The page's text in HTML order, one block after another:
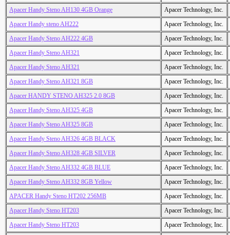
Apacer Handy Steno AH130 4GB Orange
Apacer Technology, Inc.
Apacer Handy steno AH222
Apacer Technology, Inc.
Apacer Handy Steno AH222 4GB
Apacer Technology, Inc.
Apacer Handy Steno AH321
Apacer Technology, Inc.
Apacer Handy Steno AH321
Apacer Technology, Inc.
Apacer Handy Steno AH321 8GB
Apacer Technology, Inc.
Apacer HANDY STENO AH325 2.0 8GB
Apacer Technology, Inc.
Apacer Handy Steno AH325 4GB
Apacer Technology, Inc.
Apacer Handy Steno AH325 8GB
Apacer Technology, Inc.
Apacer Handy Steno AH326 4GB BLACK
Apacer Technology, Inc.
Apacer Handy Steno AH328 4GB SILVER
Apacer Technology, Inc.
Apacer Handy Steno AH332 4GB BLUE
Apacer Technology, Inc.
Apacer Handy Steno AH332 8GB Yellow
Apacer Technology, Inc.
APACER Handy Steno HT202 256MB
Apacer Technology, Inc.
Apacer Handy Steno HT203
Apacer Technology, Inc.
Apacer Handy Steno HT203
Apacer Technology, Inc.